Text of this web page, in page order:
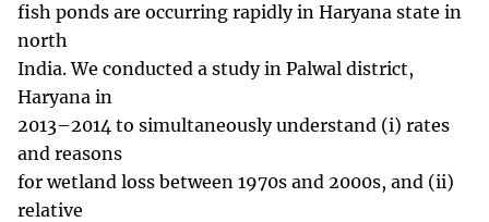
fish ponds are occurring rapidly in Haryana state in
north
India. We conducted a study in Palwal district,
Haryana in
2013–2014 to simultaneously understand (i) rates
and reasons
for wetland loss between 1970s and 2000s, and (ii)
relative